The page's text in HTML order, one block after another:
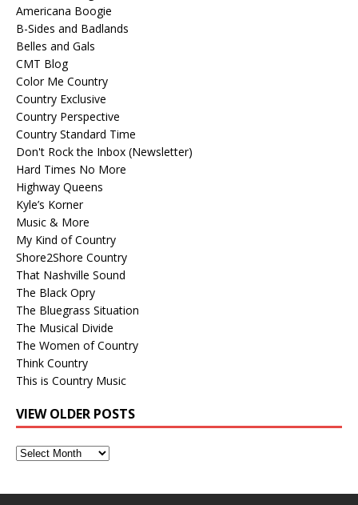
Americana Boogie
B-Sides and Badlands
Belles and Gals
CMT Blog
Color Me Country
Country Exclusive
Country Perspective
Country Standard Time
Don't Rock the Inbox (Newsletter)
Hard Times No More
Highway Queens
Kyle’s Korner
Music & More
My Kind of Country
Shore2Shore Country
That Nashville Sound
The Black Opry
The Bluegrass Situation
The Musical Divide
The Women of Country
Think Country
This is Country Music
VIEW OLDER POSTS
View